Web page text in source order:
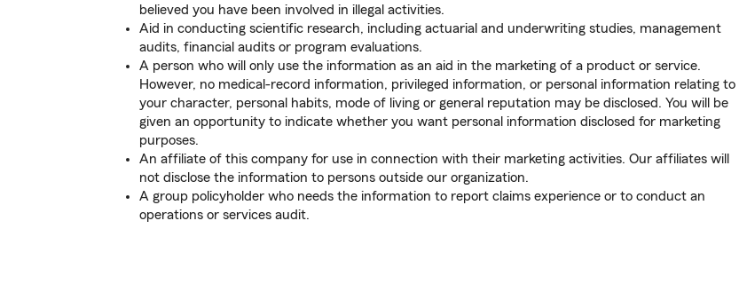
believed you have been involved in illegal activities.
Aid in conducting scientific research, including actuarial and underwriting studies, management
audits, financial audits or program evaluations.
A person who will only use the information as an aid in the marketing of a product or service.
However, no medical-record information, privileged information, or personal information relating to
your character, personal habits, mode of living or general reputation may be disclosed. You will be
given an opportunity to indicate whether you want personal information disclosed for marketing
purposes.
An affiliate of this company for use in connection with their marketing activities. Our affiliates will
not disclose the information to persons outside our organization.
A group policyholder who needs the information to report claims experience or to conduct an
operations or services audit.